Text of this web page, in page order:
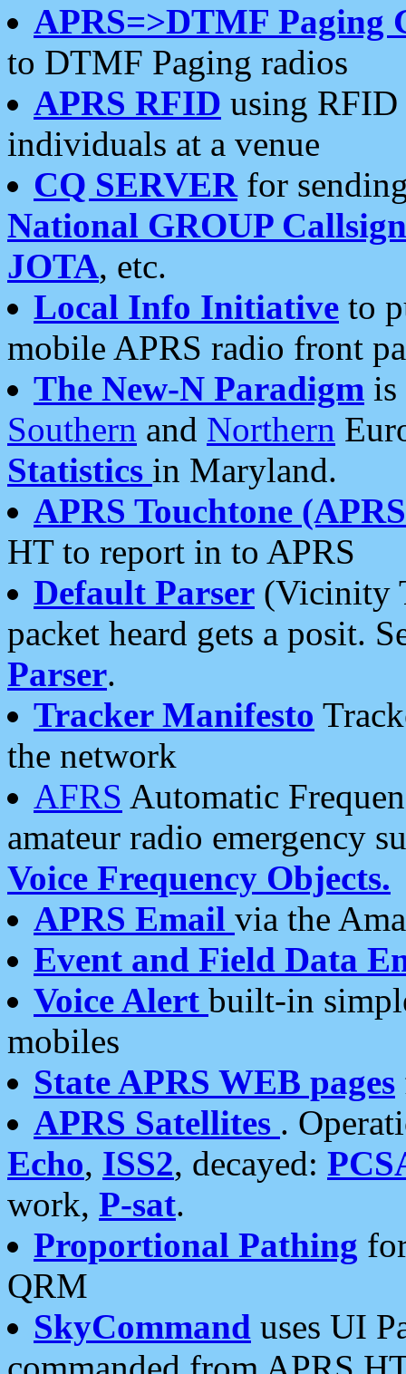
APRS=>DTMF Paging
to DTMF Paging radios
APRS RFID using RFID
individuals at a venue
CQ SERVERfor
National GROUP
JOTA, etc.
Local Info Initiative to
mobile APRS radio front
The New-N Paradigm is
Southern and Northern
Statistics in Maryland.
APRS Touchtone
HT to report in to APRS
Default Parser (Vicinity
packet heard gets a posit.
Parser.
Tracker Manifesto
the network
AFRS Automatic
amateur radio emergency
Voice Frequency Objects.
APRS Email via the
Event and Field Data
Voice Alert built-in
mobiles
State APRS WEB pages
APRS Satellites .
Echo, ISS2, decayed:
work, P-sat.
Proportional Pathing
QRM
SkyCommand uses UI